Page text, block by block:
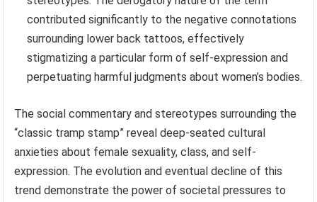
contributed significantly to the negative connotations
surrounding lower back tattoos, effectively
stigmatizing a particular form of self-expression and
perpetuating harmful judgments about women’s bodies.
The social commentary and stereotypes surrounding the
“classic tramp stamp” reveal deep-seated cultural
anxieties about female sexuality, class, and self-
expression. The evolution and eventual decline of this
trend demonstrate the power of societal pressures to